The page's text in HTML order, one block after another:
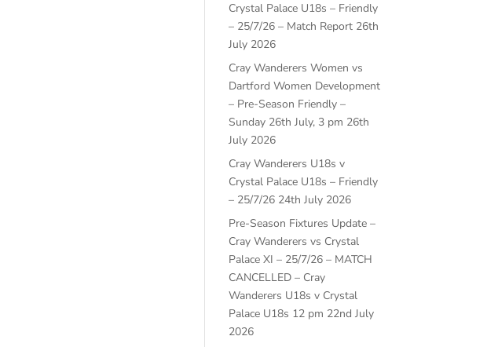
Crystal Palace U18s – Friendly
– 25/7/26 – Match Report 26th
July 2026
Cray Wanderers Women vs
Dartford Women Development
– Pre-Season Friendly –
Sunday 26th July, 3 pm 26th
July 2026
Cray Wanderers U18s v
Crystal Palace U18s – Friendly
– 25/7/26 24th July 2026
Pre-Season Fixtures Update –
Cray Wanderers vs Crystal
Palace XI – 25/7/26 – MATCH
CANCELLED – Cray
Wanderers U18s v Crystal
Palace U18s 12 pm 22nd July
2026